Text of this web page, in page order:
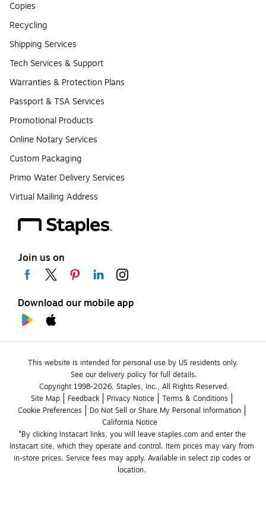
Copies
Recycling
Shipping Services
Tech Services & Support
Warranties & Protection Plans
Passport & TSA Services
Promotional Products
Online Notary Services
Custom Packaging
Primo Water Delivery Services
Virtual Mailing Address
Join us on
Download our mobile app
This website is intended for personal use by US residents only.
See our delivery policy for full details.
Copyright 1998-2026, Staples, Inc., All Rights Reserved.
Site Map
Feedback Privacy Notice
Terms & Conditions
Cookie Preferences
Do Not Sell or Share My Personal Information
California Notice
*By clicking Instacart links, you will leave staples.com and enter the
Instacart site, which they operate and control. Item prices may vary from
in-store prices. Service fees may apply. Available in select zip codes or
location.